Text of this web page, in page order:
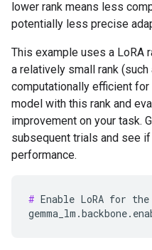
lower rank means less
potentially less precise
This example uses a LoRA
a relatively small rank
computationally efficient for
model with this rank and
improvement on your task.
subsequent trials and see
performance.
# Enable LoRA for